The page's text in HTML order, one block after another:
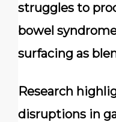
struggles to
bowel
surfacing as
Research
disruptions in